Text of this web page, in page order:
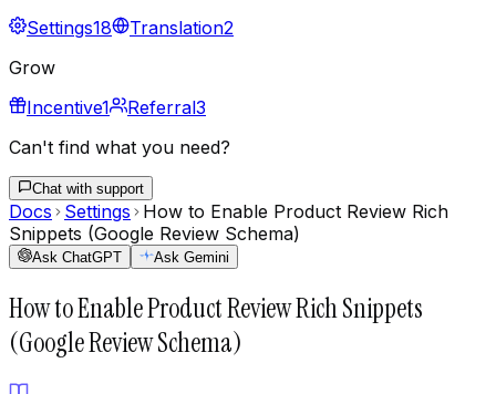
Settings18 Translation2
Grow
Incentive1 Referral3
Can't find what you need?
Chat with support
Docs Settings
How to Enable Product Review Rich
Snippets (Google Review Schema)
Ask ChatGPT Ask Gemini
How to Enable Product Review Rich Snippets
(Google Review Schema)